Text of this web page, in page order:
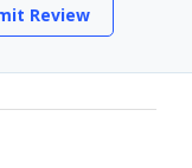
Review